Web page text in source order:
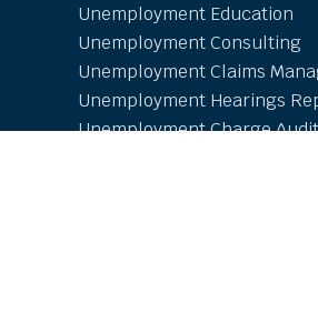
Unemployment Education
Unemployment Consulting
Unemployment Claims
Unemployment Hearings
Unemployment Charge